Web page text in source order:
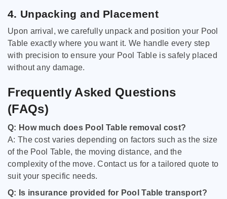
4. Unpacking and Placement
Upon arrival, we carefully unpack and position your Pool
Table exactly where you want it. We handle every step
with precision to ensure your Pool Table is safely placed
without any damage.
Frequently Asked Questions
(FAQs)
Q: How much does Pool Table removal cost?
A: The cost varies depending on factors such as the size
of the Pool Table, the moving distance, and the
complexity of the move. Contact us for a tailored quote to
suit your specific needs.
Q: Is insurance provided for Pool Table transport?